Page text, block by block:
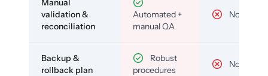
Manual
validation &
reconciliation
Automated +
manual QA
No
Backup &
rollback plan
Robust
procedures
No